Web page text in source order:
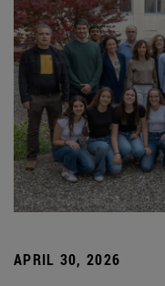
APRIL 30, 2026